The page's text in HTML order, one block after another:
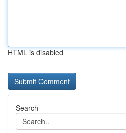
HTML is disabled
Search